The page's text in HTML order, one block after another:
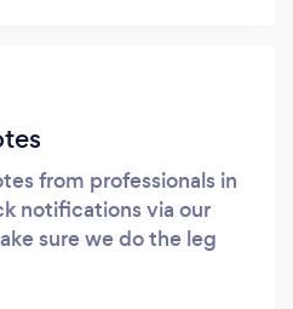
from professionals in
notifications via our
sure we do the leg